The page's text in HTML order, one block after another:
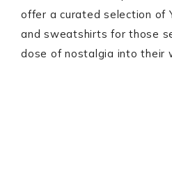
offer a curated selection of
and sweatshirts for those
dose of nostalgia into their